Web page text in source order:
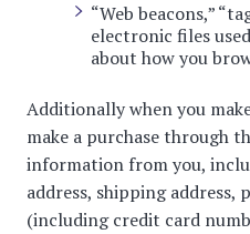
“Web beacons,”
electronic files
about how you
Additionally when you
make a purchase through
information from you,
address, shipping
(including credit card